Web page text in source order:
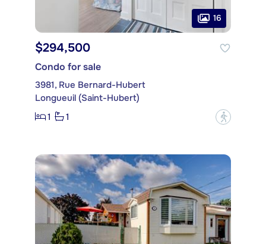
16
$294,500
Condo for sale
3981, Rue Bernard-Hubert
Longueuil (Saint-Hubert)
1
1 ?